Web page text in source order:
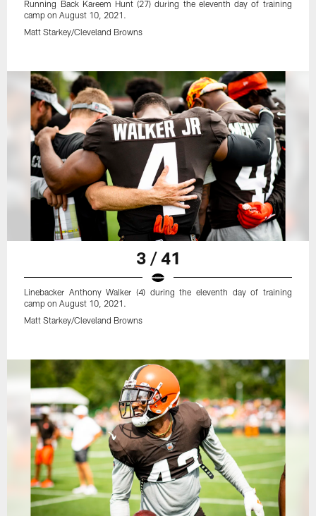
Running Back Kareem Hunt (27) during the eleventh day of training
camp on August 10, 2021.
Matt Starkey/Cleveland Browns
3 / 41
Linebacker Anthony Walker (4) during the eleventh day of training
camp on August 10, 2021.
Matt Starkey/Cleveland Browns